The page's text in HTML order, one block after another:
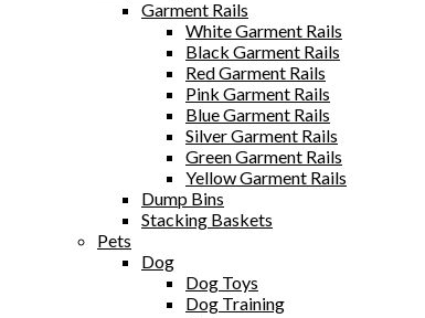
Garment Rails
White Garment Rails
Black Garment Rails
Red Garment Rails
Pink Garment Rails
Blue Garment Rails
Silver Garment Rails
Green Garment Rails
Yellow Garment Rails
Dump Bins
Stacking Baskets
Pets
Dog
Dog Toys
Dog Training